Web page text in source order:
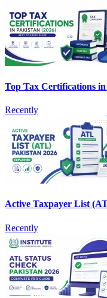
Top Tax Certifications in
Recently
Active Taxpayer List
Recently